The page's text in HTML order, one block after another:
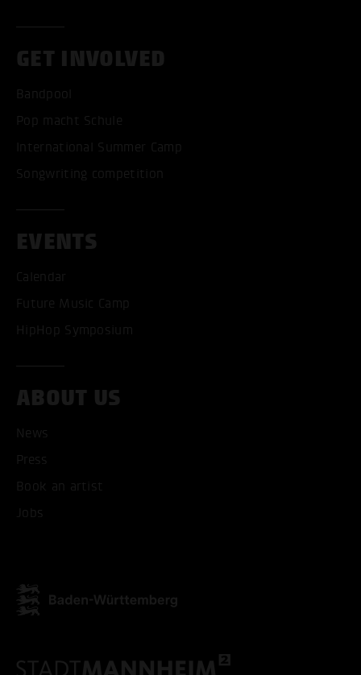
GET INVOLVED
Bandpool
Pop macht Schule
International Summer Camp
Songwriting competition
EVENTS
Calendar
Future Music Camp
HipHop Symposium
ABOUT US
News
Press
Book an artist
Jobs